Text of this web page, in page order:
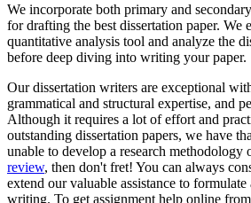
We incorporate both primary and
for drafting the best dissertation paper. We
quantitative analysis tool and analyze the
before deep diving into writing your paper.
Our dissertation writers are exceptional
grammatical and structural expertise, and
Although it requires a lot of effort and
outstanding dissertation papers, we have
unable to develop a research methodology
review, then don't fret! You can always
extend our valuable assistance to
writing. To get assignment help online